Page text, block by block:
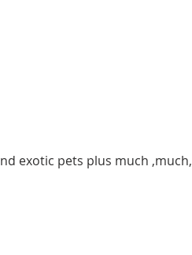
exotic pets plus much ,much,